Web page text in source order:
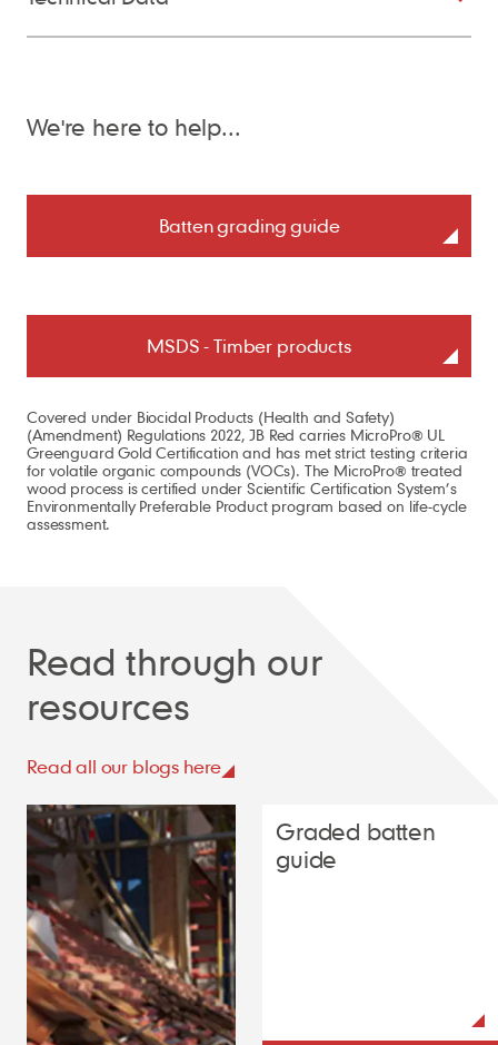
We're here to help...
Batten grading guide
MSDS - Timber products
Covered under Biocidal Products (Health and Safety)
(Amendment) Regulations 2022, JB Red carries MicroPro® UL
Greenguard Gold Certification and has met strict testing criteria
for volatile organic compounds (VOCs). The MicroPro® treated
wood process is certified under Scientific Certification System’s
Environmentally Preferable Product program based on life-cycle
assessment.
Read through our
resources
Read all our blogs here
Graded batten
guide